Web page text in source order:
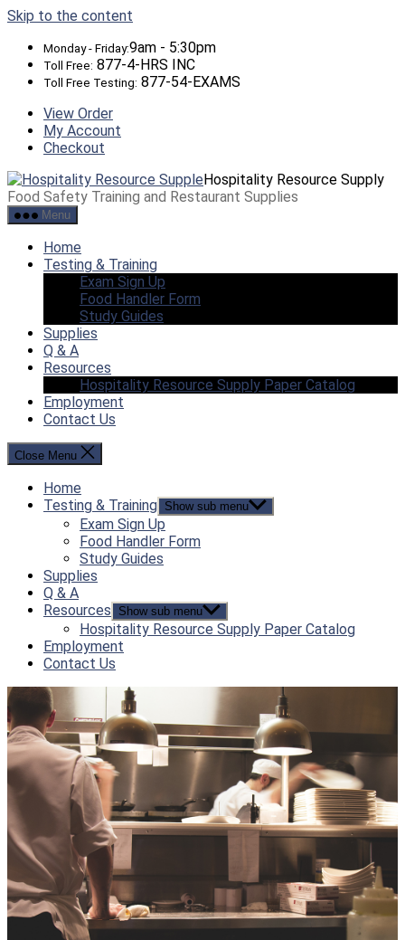
Skip to the content
Monday - Friday:9am - 5:30pm
Toll Free: 877-4-HRS INC
Toll Free Testing: 877-54-EXAMS
View Order
My Account
Checkout
Hospitality Resource Supply
Food Safety Training and Restaurant Supplies
Menu
Home
Testing & Training
Exam Sign Up
Food Handler Form
Study Guides
Supplies
Q & A
Resources
Hospitality Resource Supply Paper Catalog
Employment
Contact Us
Close Menu
Home
Testing & Training Show sub menu
Exam Sign Up
Food Handler Form
Study Guides
Supplies
Q & A
Resources
Show sub menu
Hospitality Resource Supply Paper Catalog
Employment
Contact Us